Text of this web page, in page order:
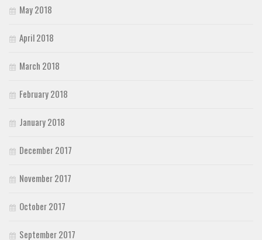
May 2018
April 2018
March 2018
February 2018
January 2018
December 2017
November 2017
October 2017
September 2017